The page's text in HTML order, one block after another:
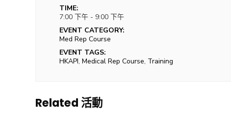
TIME:
7:00 下午 - 9:00 下午
EVENT CATEGORY:
Med Rep Course
EVENT TAGS:
HKAPI, Medical Rep Course, Training
Related 活動